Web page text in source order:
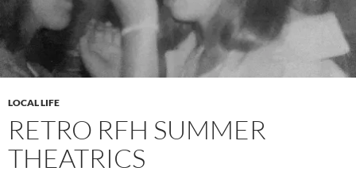
LOCAL LIFE
RETRO RFH SUMMER
THEATRICS